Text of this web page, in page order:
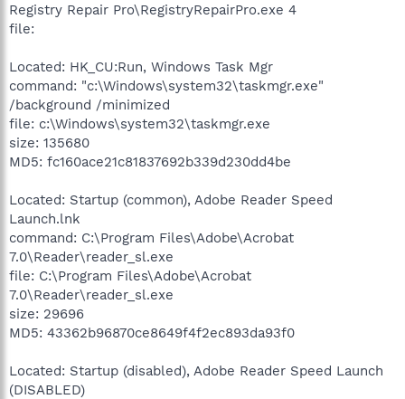
Registry Repair Pro\RegistryRepairPro.exe 4
file:
Located: HK_CU:Run, Windows Task Mgr
command: "c:\Windows\system32\taskmgr.exe"
/background /minimized
file: c:\Windows\system32\taskmgr.exe
size: 135680
MD5: fc160ace21c81837692b339d230dd4be
Located: Startup (common), Adobe Reader Speed
Launch.lnk
command: C:\Program Files\Adobe\Acrobat
7.0\Reader\reader_sl.exe
file: C:\Program Files\Adobe\Acrobat
7.0\Reader\reader_sl.exe
size: 29696
MD5: 43362b96870ce8649f4f2ec893da93f0
Located: Startup (disabled), Adobe Reader Speed Launch
(DISABLED)